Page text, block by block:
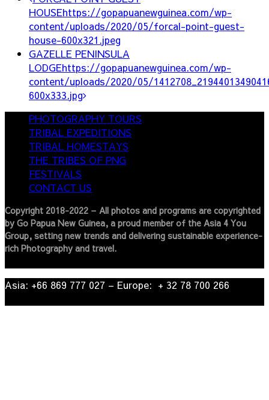
HOUSEhttps://gopapuanewguinea.com/wp-
content/uploads/2020/05/forcal-point-guest-
house-600x321.jpeg
GAZELLE PENINSULA
LODGEhttps://gopapuanewguinea.com/wp-
content/uploads/2020/05/
600x333.jpg
PHOTOGRAPHY TOURS
TRIBAL EXPEDITIONS
TRIBAL HOMESTAYS
THE TRIBES OF PNG
FESTIVALS
CONTACT US
Copyright 2018-2022 – All photos and programs are copyrighted
by Go Papua New Guinea, a proud member of the Asia 4 You
Group, setting new trends and delivering sustainable experience-
rich Photography and travel.
Asia: +66 869 777 027​ – ​Europe: + 32 78 700 266​